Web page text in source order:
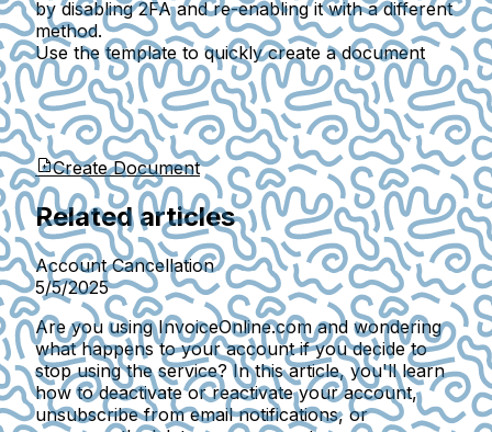
by disabling 2FA and re-enabling it with a different
method.
Use the template to quickly create a document
Create Document
Related articles
Account Cancellation
5/5/2025
Are you using InvoiceOnline.com and wondering
what happens to your account if you decide to
stop using the service? In this article, you'll learn
how to deactivate or reactivate your account,
unsubscribe from email notifications, or